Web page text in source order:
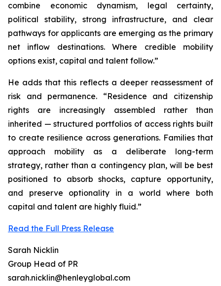
combine economic dynamism, legal certainty,
political stability, strong infrastructure, and clear
pathways for applicants are emerging as the primary
net inflow destinations. Where credible mobility
options exist, capital and talent follow.”
He adds that this reflects a deeper reassessment of
risk and permanence. “Residence and citizenship
rights are increasingly assembled rather than
inherited — structured portfolios of access rights built
to create resilience across generations. Families that
approach mobility as a deliberate long-term
strategy, rather than a contingency plan, will be best
positioned to absorb shocks, capture opportunity,
and preserve optionality in a world where both
capital and talent are highly fluid.”
Read the Full Press Release
Sarah Nicklin
Group Head of PR
sarah.nicklin@henleyglobal.com